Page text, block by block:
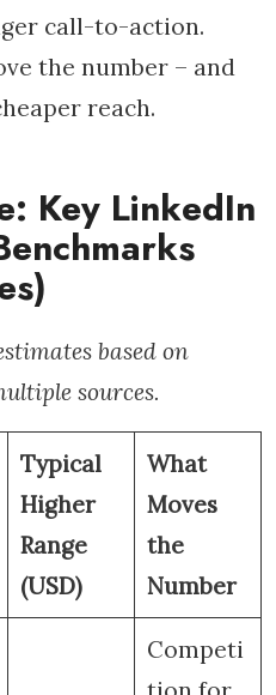
call-to-action.
the number – and
reach.
Key LinkedIn
based on
sources.
Typical
Higher
Range
(USD)
What
Moves
the
Number
Competi